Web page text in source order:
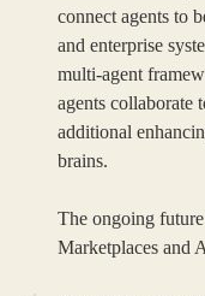
connect agents to
and enterprise
multi-agent
agents
additional
brains.
The ongoing
Marketplaces and